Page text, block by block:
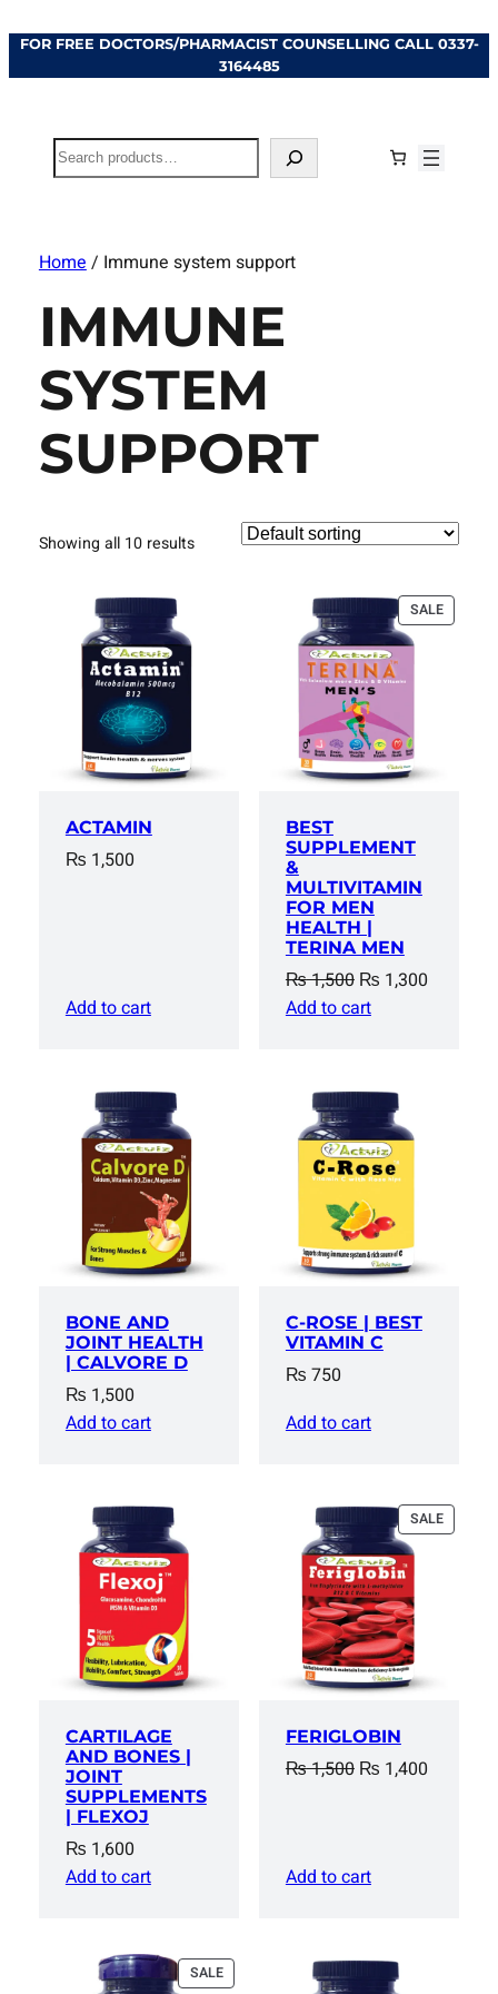
FOR FREE DOCTORS/PHARMACIST COUNSELLING CALL 0337-
3164485
Search
Home / Immune system support
IMMUNE
SYSTEM
SUPPORT
Showing all 10 results
ACTAMIN
₨ 1,500
Add to cart
SALE
ON
BEST
SUPPLEMENT
&
MULTIVITAMIN
FOR MEN
HEALTH |
TERINA MEN
₨1,500 Original
price
₨ 1,300Current
Add to cart
BONE AND
JOINT HEALTH
| CALVORE D
₨ 1,500
Add to cart
C-ROSE | BEST
VITAMIN C
₨ 750
Add to cart
CARTILAGE
AND BONES |
JOINT
SUPPLEMENTS
| FLEXOJ
₨ 1,600
Add to cart
SALE
ON
FERIGLOBIN
₨1,500 Original
₨ 1,400Current
Add to cart
SALEPRODUCT